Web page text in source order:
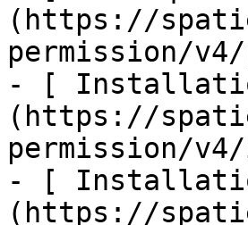
(https://
permission/
- [
(https://
permission/
- [
(https://